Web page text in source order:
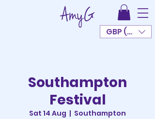
GBP (£)
Southampton
Festival
Sat 14 Aug
  |
Southampton